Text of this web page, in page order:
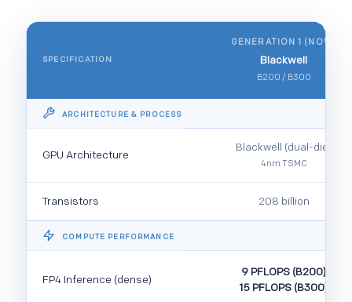
SPECIFICATION
GENERATION 1 (NOW)
Blackwell
B200 / B300
ARCHITECTURE & PROCESS
GPU Architecture
Blackwell (dual-die)
4nm TSMC
Transistors 208 billion
COMPUTE PERFORMANCE
FP4 Inference (dense)
9 PFLOPS (B200)
15 PFLOPS (B300)